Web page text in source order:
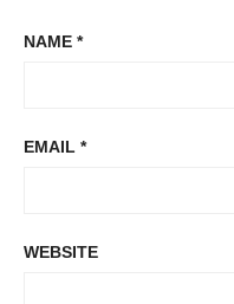
NAME *
EMAIL *
WEBSITE